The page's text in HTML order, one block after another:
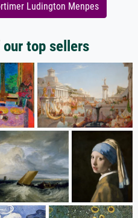
Ludington Menpes
top sellers